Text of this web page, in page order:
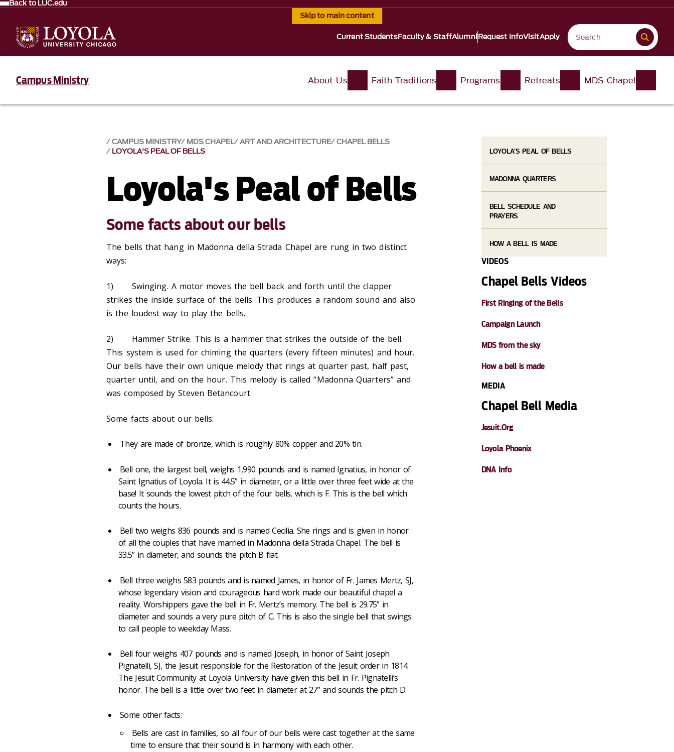
Skip to main content
Back to LUC.edu
Current StudentsFaculty & StaffAlumniRequest InfoVisitApply
Campus Ministry About Us Faith Traditions Programs Retreats MDS Chapel
CAMPUS MINISTRY MDS CHAPEL ART AND ARCHITECTURE CHAPEL BELLS
LOYOLA'S PEAL OF BELLS
Loyola's Peal of Bells
Some facts about our bells
The bells that hang in Madonna della Strada Chapel are rung in two distinct
ways:
1) Swinging. A motor moves the bell back and forth until the clapper
strikes the inside surface of the bells. This produces a random sound and also
is the loudest way to play the bells.
2) Hammer Strike. This is a hammer that strikes the outside of the bell.
This system is used for chiming the quarters (every fifteen minutes) and hour.
Our bells have their own unique melody that rings at quarter past, half past,
quarter until, and on the hour. This melody is called “Madonna Quarters” and
was composed by Steven Betancourt.
Some facts about our bells:
They are made of bronze, which is roughly 80% copper and 20% tin.
Bell one, the largest bell, weighs 1,990 pounds and is named Ignatius, in honor of
Saint Ignatius of Loyola. It is 44.5” in diameter, or a little over three feet wide at the
base! It sounds the lowest pitch of the four bells, which is F. This is the bell which
counts the hours.
Bell two weighs 836 pounds and is named Cecilia. She rings and is given in honor
of all the couples that have married in Madonna della Strada Chapel. The bell is
33.5” in diameter, and sounds the pitch B flat.
Bell three weighs 583 pounds and is named James, in honor of Fr. James Mertz, SJ,
whose legendary vision and courageous hard work made our beautiful chapel a
reality. Worshippers gave the bell in Fr. Mertz’s memory. The bell is 29.75” in
diameter and sounds a very pure pitch of C. This is also the single bell that swings
to call people to weekday Mass.
Bell four weighs 407 pounds and is named Joseph, in honor of Saint Joseph
Pignatelli, SJ, the Jesuit responsible for the Restoration of the Jesuit order in 1814.
The Jesuit Community at Loyola University have given this bell in Fr. Pignatelli’s
honor. The bell is a little over two feet in diameter at 27” and sounds the pitch D.
Some other facts:
Bells are cast in families, so all four of our bells were cast together at the same
time to ensure that their sound is in harmony with each other.
LOYOLA'S PEAL OF BELLS
MADONNA QUARTERS
BELL SCHEDULE AND
PRAYERS
HOW A BELL IS MADE
VIDEOS
Chapel Bells Videos
First Ringing of the Bells
Campaign Launch
MDS from the sky
How a bell is made
MEDIA
Chapel Bell Media
Jesuit.Org
Loyola Phoenix
DNA Info